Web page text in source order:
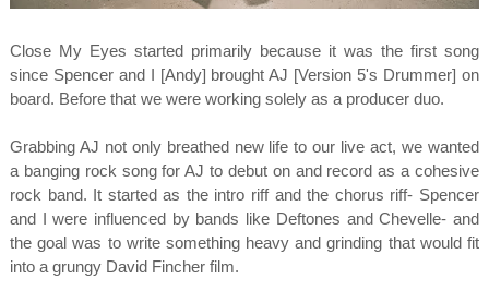
Close My Eyes started primarily because it was the first song
since Spencer and I [Andy] brought AJ [Version 5's Drummer] on
board. Before that we were working solely as a producer duo.
Grabbing AJ not only breathed new life to our live act, we wanted
a banging rock song for AJ to debut on and record as a cohesive
rock band. It started as the intro riff and the chorus riff- Spencer
and I were influenced by bands like Deftones and Chevelle- and
the goal was to write something heavy and grinding that would fit
into a grungy David Fincher film.